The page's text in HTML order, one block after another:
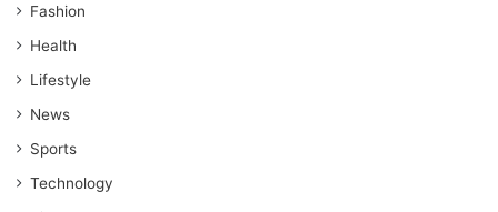
Fashion
Health
Lifestyle
News
Sports
Technology